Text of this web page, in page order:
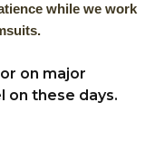
while we work
on major
on these days.